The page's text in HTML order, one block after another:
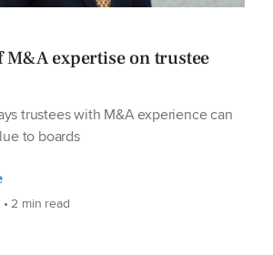
M&A expertise on trustee
trustees with M&A experience can
to boards
2 min read